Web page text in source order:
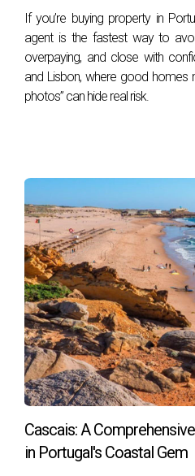
Why International
Most
Foreign buyers often
and hidden costs.
Saving Taxes:When
commission, the
loweringIMT
Stamp Duty.
Avoiding Legal
has no debts, liens, or
Offering Emotional
abroad can be
advisor provides peace
Real Case Example
In 2012, we helped a client
If you’re buying property in
agent is the fastest way to
overpaying, and close with
and Lisbon, where good homes
photos” can hide real risk.
Cascais: A
in Portugal's Coastal Gem